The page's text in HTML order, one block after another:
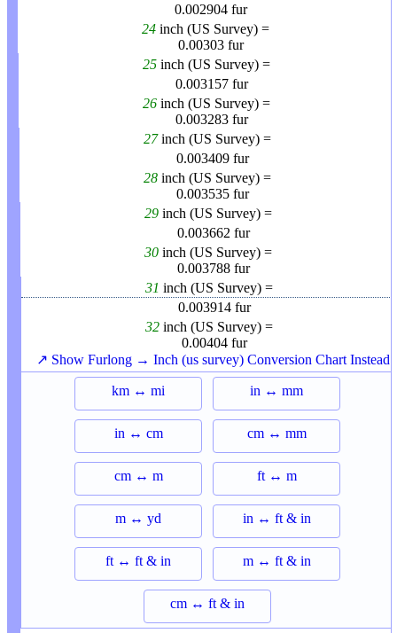
0.002904 fur
24 inch (US Survey) =
0.00303 fur
25 inch (US Survey) =
0.003157 fur
26 inch (US Survey) =
0.003283 fur
27inch (US Survey) =
0.003409 fur
28 inch (US Survey) =
0.003535 fur
29 inch (US Survey) =
0.003662 fur
30 inch (US Survey) =
0.003788 fur
31 inch (US Survey) =
0.003914 fur
32 inch (US Survey) =
0.00404 fur
↗ Show Furlong → Inch (us survey) Conversion Chart Instead
km ↔ mi in ↔ mm
in ↔ cm cm ↔ mm
cm ↔ m ft ↔ m
m ↔ yd in ↔ ft & in
ft ↔ ft & in m ↔ ft & in
cm ↔ ft & in